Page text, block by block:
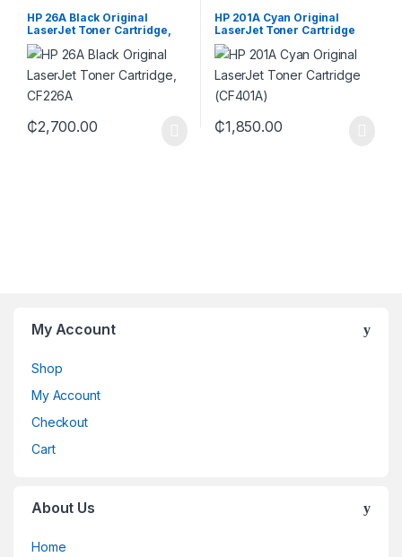
HP 26A Black Original
LaserJet Toner Cartridge,
CF226A
₵2,700.00
HP 201A Cyan Original
LaserJet Toner Cartridge
(CF401A)
₵1,850.00
My Account
Shop
My Account
Checkout
Cart
About Us
Home